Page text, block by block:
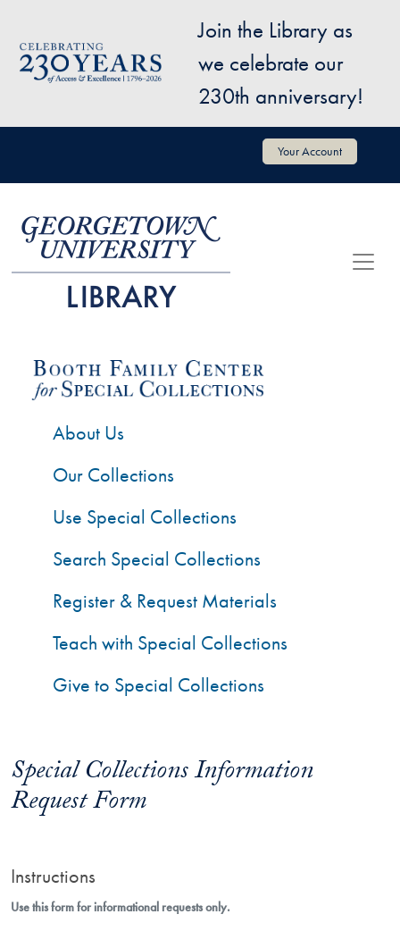
Image
Join the Library as
we celebrate our
230th anniversary!
User account menu Your Account
Special Collections Information
Request Form
Instructions
Use this form for informational requests only.
About Us
Our Collections
Use Special Collections
Search Special Collections
Register & Request Materials
Teach with Special Collections
Give to Special Collections